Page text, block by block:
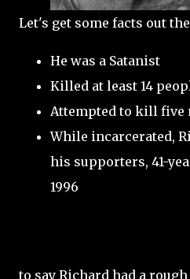
Let's get some facts out
He was a Satanist
Killed at least 14
Attempted to kill five
While incarcerated,
his supporters, 41-
1996
to say Richard had a